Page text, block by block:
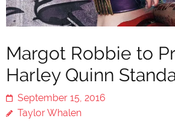
Margot Robbie to
Harley Quinn
September 15, 2016
Taylor Whalen